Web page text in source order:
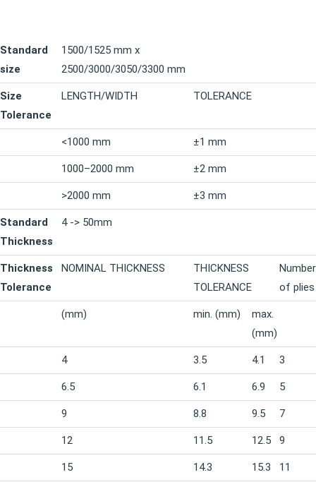
Standard
size
1500/1525 mm x
2500/3000/3050/3300 mm
Size
Tolerance
LENGTH/WIDTH TOLERANCE
<1000 mm ±1 mm
1000–2000 mm ±2 mm
>2000 mm ±3 mm
Standard
Thickness
4 -> 50mm
Thickness
Tolerance
NOMINAL THICKNESS
THICKNESS
TOLERANCE
Number
of plies
(mm) min. (mm)
max.
(mm)
4 3.5 4.1 3
6.5 6.1 6.9 5
9 8.8 9.5 7
12 11.5 12.5 9
15 14.3 15.3 11